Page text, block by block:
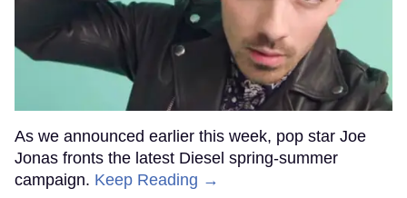
As we announced earlier this week, pop star Joe
Jonas fronts the latest Diesel spring-summer
campaign. Keep Reading →